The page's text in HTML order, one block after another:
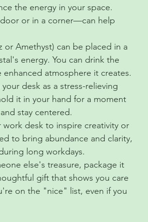
the energy in your space.
or in a corner—can help
or Amethyst) can be placed in a
energy. You can drink the
atmosphere it creates.
desk as a stress-relieving
it in your hand for a moment
stay centered.
work desk to inspire creativity or
to bring abundance and clarity,
long workdays.
else's treasure, package it
gift that shows you care
on the "nice" list, even if you